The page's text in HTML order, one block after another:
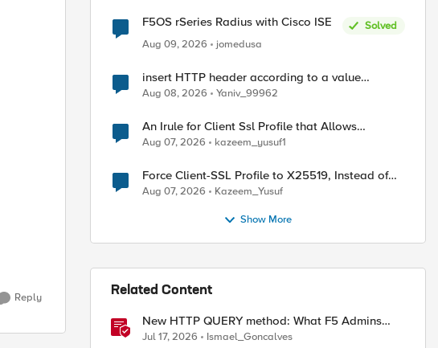
Reply
F5OS rSeries Radius with Cisco ISE
Solved
Aug 09, 2026
jomedusa
insert HTTP header according to a value
received in Radius accounting
Aug 08, 2026 Yaniv_99962
An Irule for Client Ssl Profile that Allows
Unassigned TLS Extension Values (17516)
Aug 07, 2026 kazeem_yusuf1
Force Client-SSL Profile to X25519, Instead of
Post-Quantum Cryptography
Aug 07, 2026 Kazeem_Yusuf
Show More
Related Content
New HTTP QUERY method: What F5 Admins
Need to Know
Jul 17, 2026 Ismael_Goncalves